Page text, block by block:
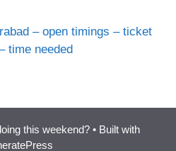
– open timings – ticket
time needed
this weekend? • Built with